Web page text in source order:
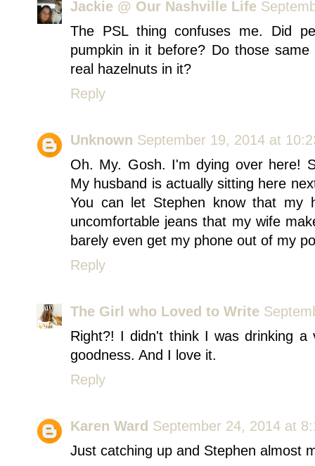
Jackie @ Our Nashville Life
The PSL thing confuses me. Did
pumpkin in it before? Do those
real hazelnuts in it?
Reply
Unknown September 19, 2014 at
Oh. My. Gosh. I'm dying over here!
My husband is actually sitting here
You can let Stephen know that my
uncomfortable jeans that my wife
barely even get my phone out of my
Reply
The Girl who Loved to Write
Right?! I didn't think I was drinking
goodness. And I love it.
Reply
Karen Ward September 24, 2014 at
Just catching up and Stephen almost